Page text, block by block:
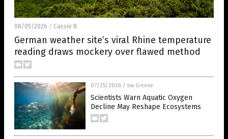
08/05/2026 / Cassie B.
German weather site’s viral Rhine temperature
reading draws mockery over flawed method
07/25/2026 / Iva Greene
Scientists Warn Aquatic Oxygen
Decline May Reshape Ecosystems